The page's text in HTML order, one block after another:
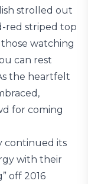
strolled out
red striped top
watching
can rest
the heartfelt
for coming
continued its
with their
off 2016